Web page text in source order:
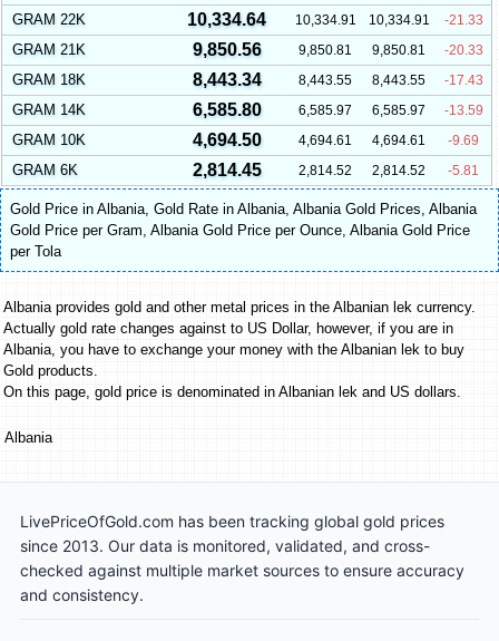
GRAM 22K 10,334.64 10,334.91 10,334.91 -21.33
GRAM 21K 9,850.56 9,850.81 9,850.81 -20.33
GRAM 18K 8,443.34 8,443.55 8,443.55 -17.43
GRAM 14K 6,585.80 6,585.97 6,585.97 -13.59
GRAM 10K 4,694.50 4,694.61 4,694.61 -9.69
GRAM 6K 2,814.45 2,814.52 2,814.52 -5.81
Gold Price in Albania, Gold Rate in Albania, Albania Gold Prices, Albania
Gold Price per Gram, Albania Gold Price per Ounce, Albania Gold Price
per Tola
Albania provides gold and other metal prices in the Albanian lek currency.
Actually gold rate changes against to US Dollar, however, if you are in
Albania, you have to exchange your money with the Albanian lek to buy
Gold products.
On this page, gold price is denominated in Albanian lek and US dollars.
Albania
LivePriceOfGold.com has been tracking global gold prices
since 2013. Our data is monitored, validated, and cross-
checked against multiple market sources to ensure accuracy
and consistency.